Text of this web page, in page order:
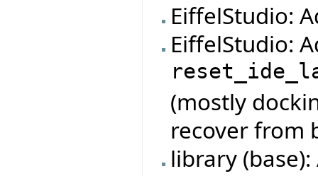
EiffelStudio:
EiffelStudio:
(mostly
recover from
library